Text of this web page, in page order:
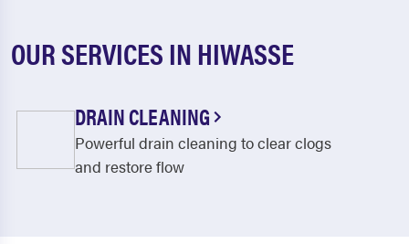
OUR SERVICES IN HIWASSE
DRAIN CLEANING
Powerful drain cleaning to clear clogs
and restore flow